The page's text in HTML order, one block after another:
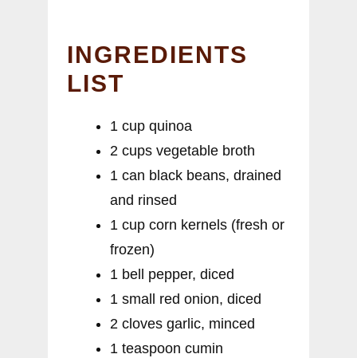
INGREDIENTS
LIST
1 cup quinoa
2 cups vegetable broth
1 can black beans, drained
and rinsed
1 cup corn kernels (fresh or
frozen)
1 bell pepper, diced
1 small red onion, diced
2 cloves garlic, minced
1 teaspoon cumin